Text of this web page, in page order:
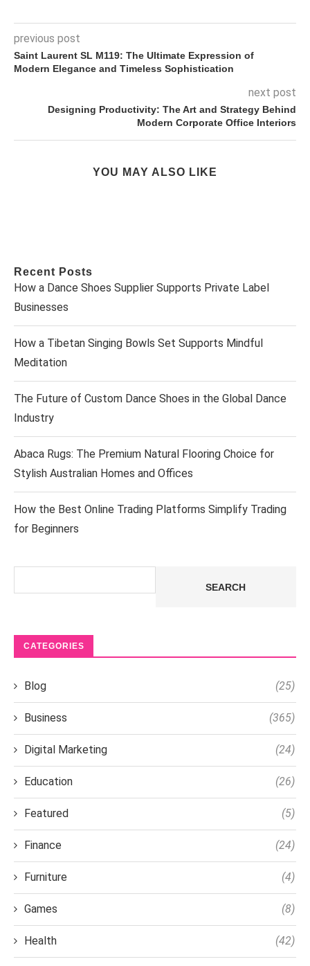
previous post
Saint Laurent SL M119: The Ultimate Expression of
Modern Elegance and Timeless Sophistication
next post
Designing Productivity: The Art and Strategy Behind
Modern Corporate Office Interiors
YOU MAY ALSO LIKE
Recent Posts
How a Dance Shoes Supplier Supports Private Label
Businesses
How a Tibetan Singing Bowls Set Supports Mindful
Meditation
The Future of Custom Dance Shoes in the Global Dance
Industry
Abaca Rugs: The Premium Natural Flooring Choice for
Stylish Australian Homes and Offices
How the Best Online Trading Platforms Simplify Trading
for Beginners
SEARCH
CATEGORIES
Blog (25)
Business (365)
Digital Marketing (24)
Education (26)
Featured (5)
Finance (24)
Furniture (4)
Games (8)
Health (42)